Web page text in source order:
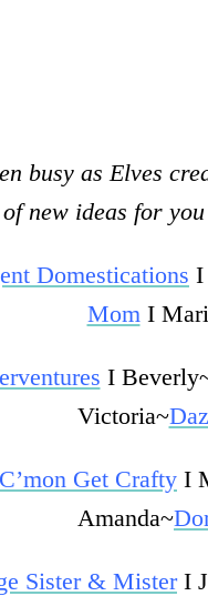
busy as Elves
of new ideas for
Domestications I
Mom I
I
Victoria~
C’mon Get Crafty I
Amanda~
Sister & MisterI